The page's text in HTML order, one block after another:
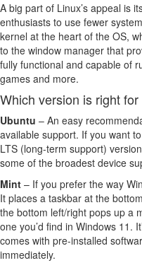
A big part of Linux’s appeal is
enthusiasts to use fewer
kernel at the heart of the OS,
to the window manager that
fully functional and capable of
games and more.
Which version is right for
Ubuntu – An easy
available support. If you want
LTS (long-term support)
some of the broadest device
Mint – If you prefer the way
It places a taskbar at the
the bottom left/right pops up a
one you’d find in Windows 11.
comes with pre-installed
immediately.